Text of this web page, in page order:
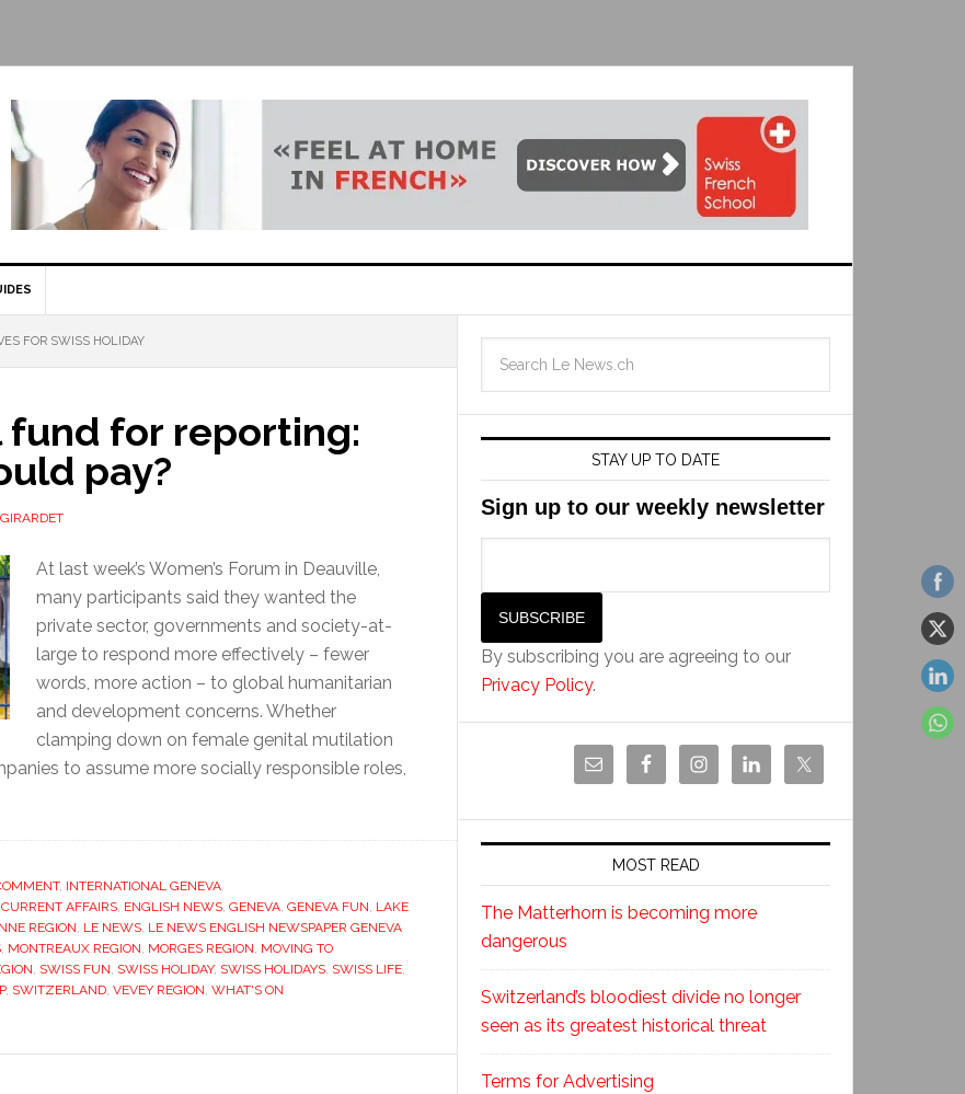
FOR SWISS HOLIDAY
fund for reporting:
pay?
At last week’s Women’s Forum in Deauville,
many participants said they wanted the
private sector, governments and society-at-
large to respond more effectively – fewer
words, more action – to global humanitarian
and development concerns. Whether
clamping down on female genital mutilation
to assume more socially responsible roles,
, INTERNATIONAL GENEVA
AFFAIRS, ENGLISH NEWS, GENEVA, GENEVA FUN, LAKE
REGION, LE NEWS, LE NEWS ENGLISH NEWSPAPER GENEVA
, MONTREAUX REGION, MORGES REGION, MOVING TO
, SWISS FUN, SWISS HOLIDAY, SWISS HOLIDAYS, SWISS LIFE,
, SWITZERLAND, VEVEY REGION, WHAT'S ON
STAY UP TO DATE
Sign up to our weekly newsletter
By subscribing you are agreeing to our
Privacy Policy.
MOST READ
The Matterhorn is becoming more
dangerous
Switzerland’s bloodiest divide no longer
seen as its greatest historical threat
Terms for Advertising